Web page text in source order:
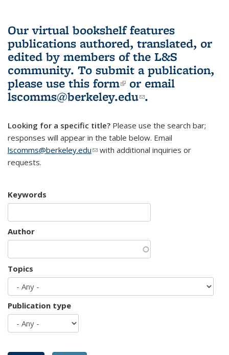
Our virtual bookshelf features
publications authored, translated, or
edited by members of the L&S
community. To submit a publication,
please use this form(link is external)
or email
lscomms@berkeley.edu(link sends e-
.
Looking for a specific title? Please use the search bar;
responses will appear in the table below. Email
lscomms@berkeley.edu(link sends e-mail)
with additional inquiries or
requests.
Keywords
Author
Topics
Publication type